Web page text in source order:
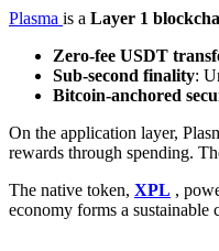
Plasma is a Layer 1
Zero-fee USDT
Sub-second finality:
Bitcoin-anchored
On the application layer,
rewards through spending.
The native token, XPL ,
economy forms a